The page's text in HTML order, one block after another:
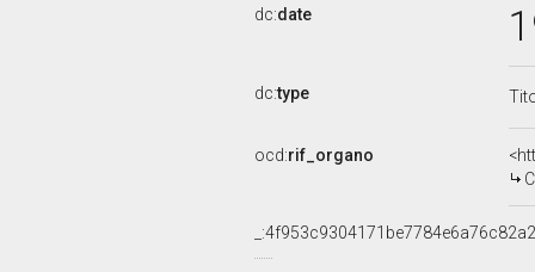
dc:date
dc:type
ocd:rif_organo